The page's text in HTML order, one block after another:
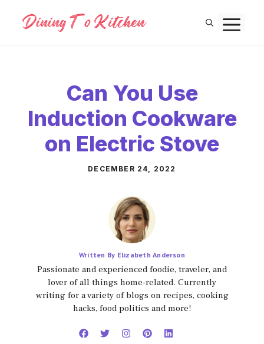
content
Can You Use
Induction Cookware
on Electric Stove
DECEMBER 24, 2022
Written By Elizabeth Anderson
Passionate and experienced foodie, traveler, and
lover of all things home-related. Currently
writing for a variety of blogs on recipes, cooking
hacks, food politics and more!